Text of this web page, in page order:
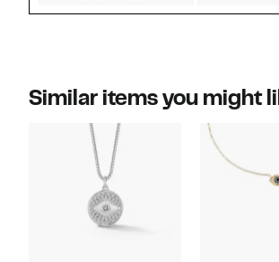
Similar items you might